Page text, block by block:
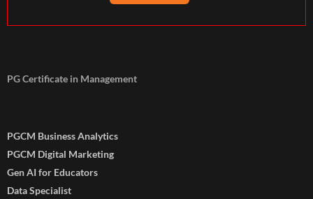
PG Certificate in Management
PGCM Business Analytics
PGCM Digital Marketing
Gen AI for Educators
Data Specialist